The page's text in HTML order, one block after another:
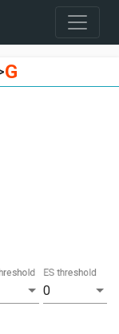
G
0
ES threshold